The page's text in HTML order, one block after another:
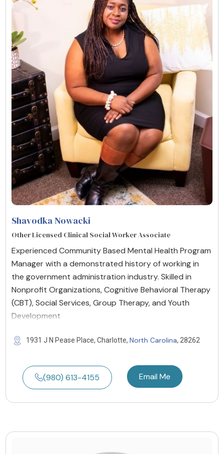
Shavodka Nowacki
Other Licensed Clinical Social Worker Associate
Experienced Community Based Mental Health Program
Manager with a demonstrated history of working in
the government administration industry. Skilled in
Nonprofit Organizations, Cognitive Behavioral Therapy
(CBT), Social Services, Group Therapy, and Youth
Development
1931 J N Pease Place, Charlotte, North Carolina, 28262
(980) 613-4155 Email Me